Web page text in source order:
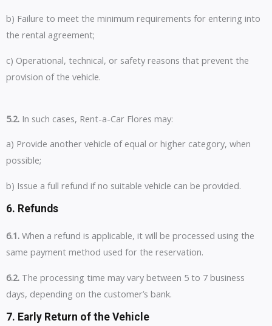
b) Failure to meet the minimum requirements for entering into
the rental agreement;
c) Operational, technical, or safety reasons that prevent the
provision of the vehicle.
5.2. In such cases, Rent-a-Car Flores may:
a) Provide another vehicle of equal or higher category, when
possible;
b) Issue a full refund if no suitable vehicle can be provided.
6. Refunds
6.1. When a refund is applicable, it will be processed using the
same payment method used for the reservation.
6.2. The processing time may vary between 5 to 7 business
days, depending on the customer’s bank.
7. Early Return of the Vehicle